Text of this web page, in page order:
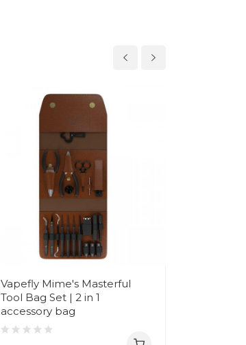
Vapefly Mime's Masterful
Tool Bag Set | 2 in 1
accessory bag